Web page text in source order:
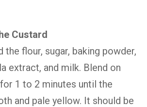
Custard
the flour, sugar, baking powder,
extract, and milk. Blend on
for 1 to 2 minutes until the
and pale yellow. It should be